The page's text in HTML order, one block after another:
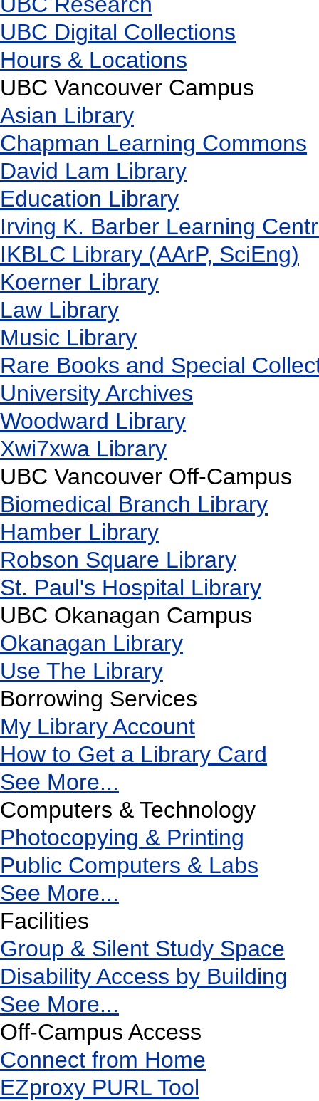
UBC Digital Collections
Hours & Locations
UBC Vancouver Campus
Asian Library
Chapman Learning Commons
David Lam Library
Education Library
Irving K. Barber Learning
IKBLC Library (AArP, SciEng)
Koerner Library
Law Library
Music Library
Rare Books and Special
University Archives
Woodward Library
Xwi7xwa Library
UBC Vancouver Off-Campus
Biomedical Branch Library
Hamber Library
Robson Square Library
St. Paul's Hospital Library
UBC Okanagan Campus
Okanagan Library
Use The Library
Borrowing Services
My Library Account
How to Get a Library Card
See More...
Computers & Technology
Photocopying & Printing
Public Computers & Labs
See More...
Facilities
Group & Silent Study Space
Disability Access by Building
See More...
Off-Campus Access
Connect from Home
EZproxy PURL Tool